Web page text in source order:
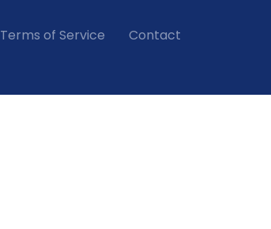
Terms of Service Contact